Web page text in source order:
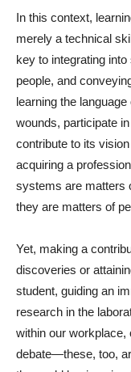
In this context,
merely a technical
key to integrating
people, and
learning the
wounds, participate
contribute to its
acquiring a
systems are matters
they are matters of
Yet, making a
discoveries or
student, guiding an
research in the
within our workplace,
debate—these, too,